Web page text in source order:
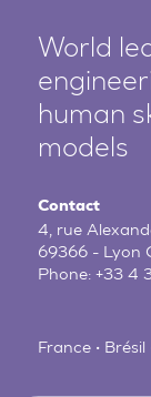
World
human
models
Contact
4, rue
69366 - Lyon
Phone:+33 4
France • Brésil